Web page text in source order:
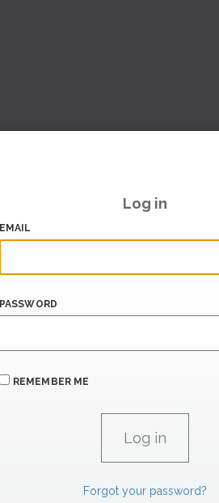
Log in
EMAIL
PASSWORD
REMEMBER ME
Forgot your password?